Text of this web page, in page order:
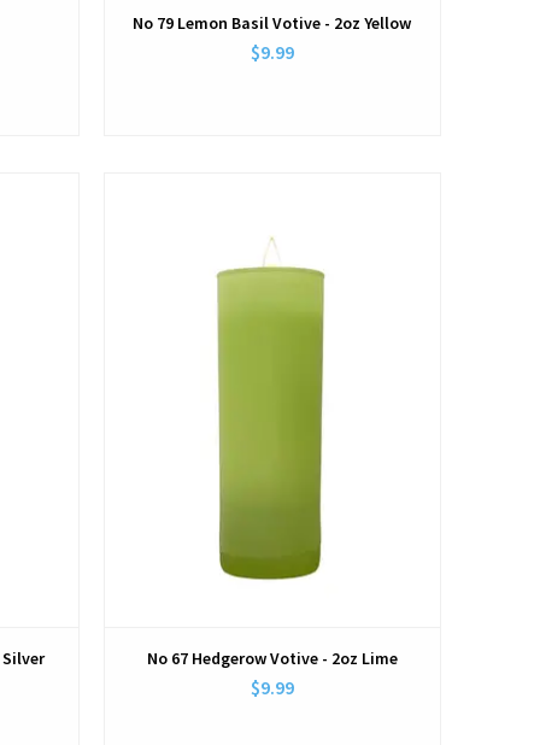
No 79 Lemon Basil Votive - 2oz Yellow
$9.99
No 67 Hedgerow Votive - 2oz Lime
$9.99